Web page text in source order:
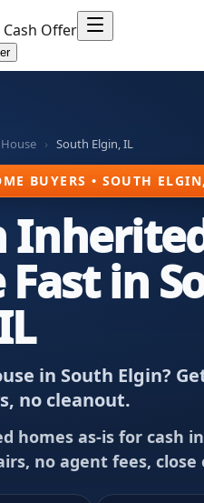
Cash Offer
› South Elgin, IL
BUYERS • SOUTH
Fast in
in South Elgin?
no cleanout.
homes as-is for cash
no agent fees,